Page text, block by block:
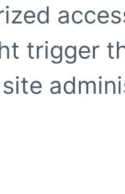
trigger